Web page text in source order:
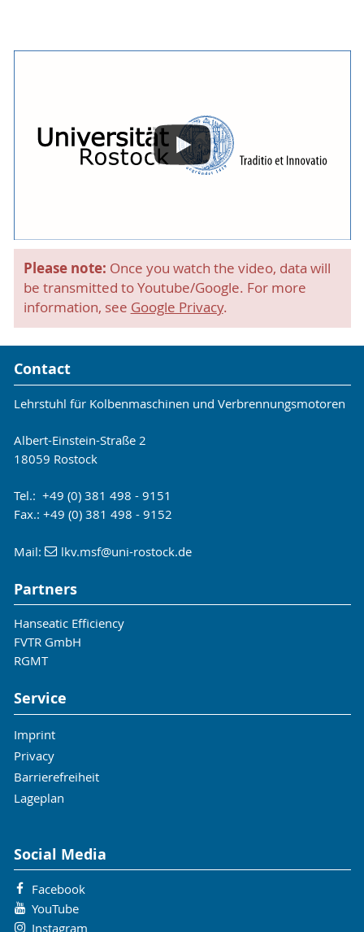
Please note: Once you watch the video, data will
be transmitted to Youtube/Google. For more
information, see Google Privacy.
Contact
Lehrstuhl für Kolbenmaschinen und Verbrennungsmotoren
Albert-Einstein-Straße 2
18059 Rostock
Tel.: +49 (0) 381 498 - 9151
Fax.: +49 (0) 381 498 - 9152
Mail: lkv.msf@uni-rostock.de
Partners
Hanseatic Efficiency
FVTR GmbH
RGMT
Service
Imprint
Privacy
Barrierefreiheit
Lageplan
Social Media
Facebook
YouTube
Instagram